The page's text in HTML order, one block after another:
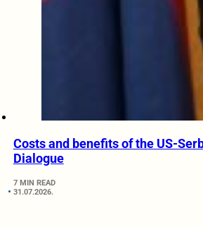
Costs and benefits of the US-
Dialogue
7 MIN READ
31.07.2026.